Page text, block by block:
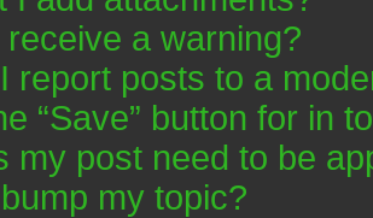
a warning?
report posts to a
“Save” button for in
my post need to be
my topic?